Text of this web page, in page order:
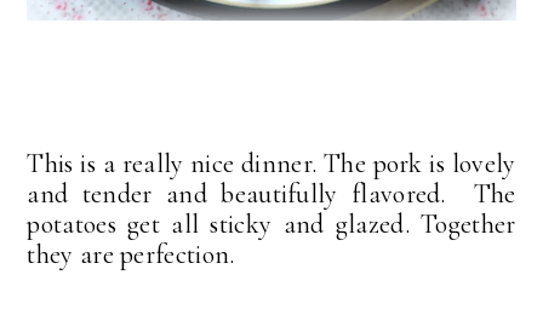
This is a really nice dinner. The pork is lovely
and tender and beautifully flavored. The
potatoes get all sticky and glazed. Together
they are perfection.